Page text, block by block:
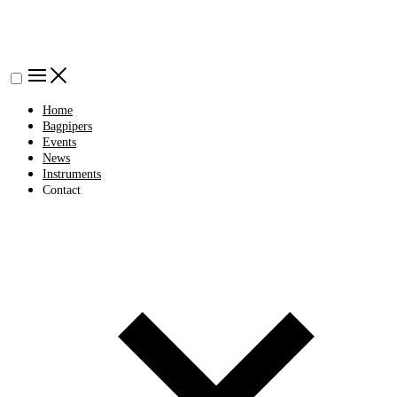
Home
Bagpipers
Events
News
Instruments
Contact